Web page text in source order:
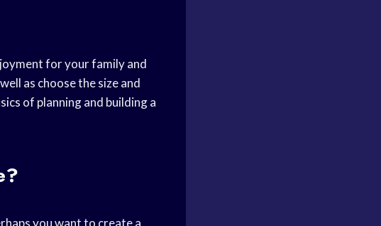
for your family and
as choose the size and
of planning and building a
you want to create a